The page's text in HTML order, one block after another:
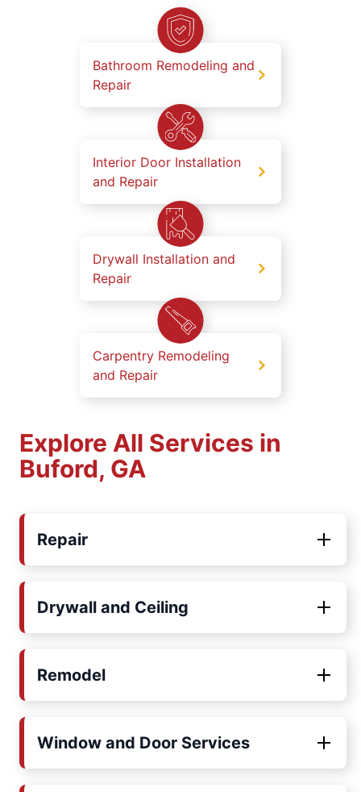
Bathroom Remodeling and
Repair
Interior Door Installation
and Repair
Drywall Installation and
Repair
Carpentry Remodeling
and Repair
Explore All Services in
Buford, GA
Repair
Drywall and Ceiling
Remodel
Window and Door Services